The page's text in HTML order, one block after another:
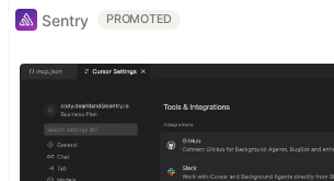
Sentry PROMOTED